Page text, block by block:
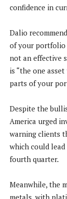
confidence in
Dalio
of your portfolio
not an effective
is “the one
parts of your
Despite the
America urged
warning clients
which could
fourth quarter.
Meanwhile, the
metals, with